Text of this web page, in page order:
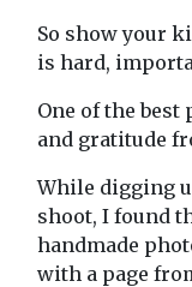
So show your
is hard,
One of the
and gratitude
While digging
shoot, I found
handmade
with a page